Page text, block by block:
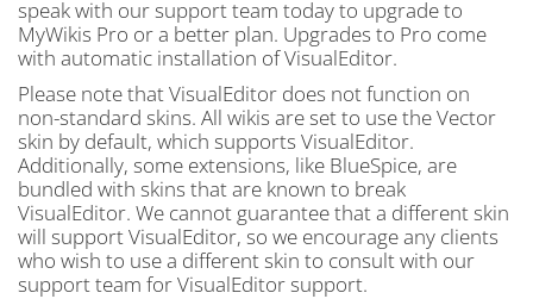
speak with our support team today to upgrade to
MyWikis Pro or a better plan. Upgrades to Pro come
with automatic installation of VisualEditor.
Please note that VisualEditor does not function on
non-standard skins. All wikis are set to use the Vector
skin by default, which supports VisualEditor.
Additionally, some extensions, like BlueSpice, are
bundled with skins that are known to break
VisualEditor. We cannot guarantee that a different skin
will support VisualEditor, so we encourage any clients
who wish to use a different skin to consult with our
support team for VisualEditor support.